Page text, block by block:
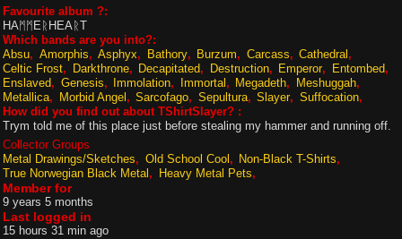
Favourite album ?:
HAᛗᛗEᚱHEAᚱT
Which bands are you into?:
Absu
Amorphis Asphyx Bathory Burzum Carcass
Cathedral
Celtic Frost
Darkthrone Decapitated Destruction Emperor
Entombed
Enslaved
Genesis Immolation Immortal Megadeth
Meshuggah
Metallica
Morbid Angel Sarcofago Sepultura Slayer
Suffocation
How did you find out about TShirtSlayer? :
Trym told me of this place just before stealing my hammer and running off.
Collector Groups
Metal Drawings/Sketches
Old School Cool
Non-Black T-Shirts
True Norwegian Black Metal
Heavy Metal Pets
Member for
9 years 5 months
Last logged in
15 hours 31 min ago